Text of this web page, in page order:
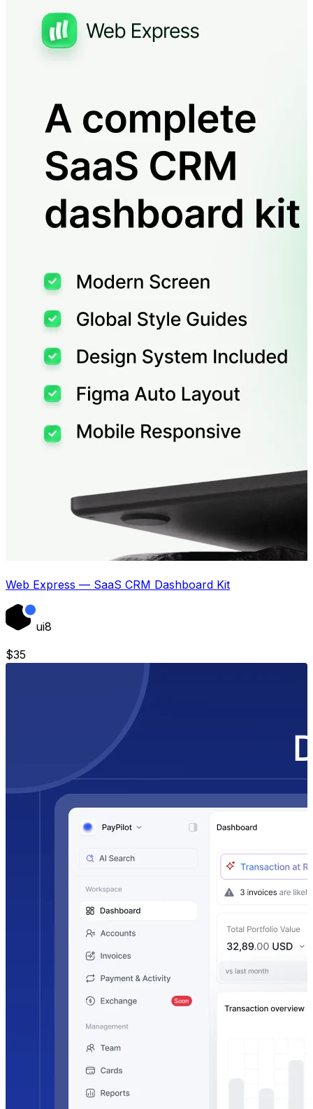
Web Express — SaaS CRM Dashboard Kit
ui8
$35